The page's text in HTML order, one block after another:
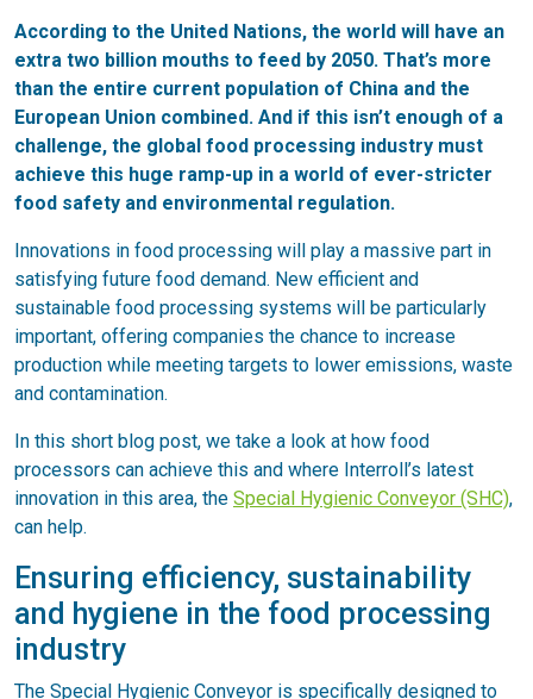
According to the United Nations, the world will have an
extra two billion mouths to feed by 2050. That’s more
than the entire current population of China and the
European Union combined. And if this isn’t enough of a
challenge, the global food processing industry must
achieve this huge ramp-up in a world of ever-stricter
food safety and environmental regulation.
Innovations in food processing will play a massive part in
satisfying future food demand. New efficient and
sustainable food processing systems will be particularly
important, offering companies the chance to increase
production while meeting targets to lower emissions, waste
and contamination.
In this short blog post, we take a look at how food
processors can achieve this and where Interroll’s latest
innovation in this area, the Special Hygienic Conveyor (SHC),
can help.
Ensuring efficiency, sustainability
and hygiene in the food processing
industry
The Special Hygienic Conveyor is specifically designed to